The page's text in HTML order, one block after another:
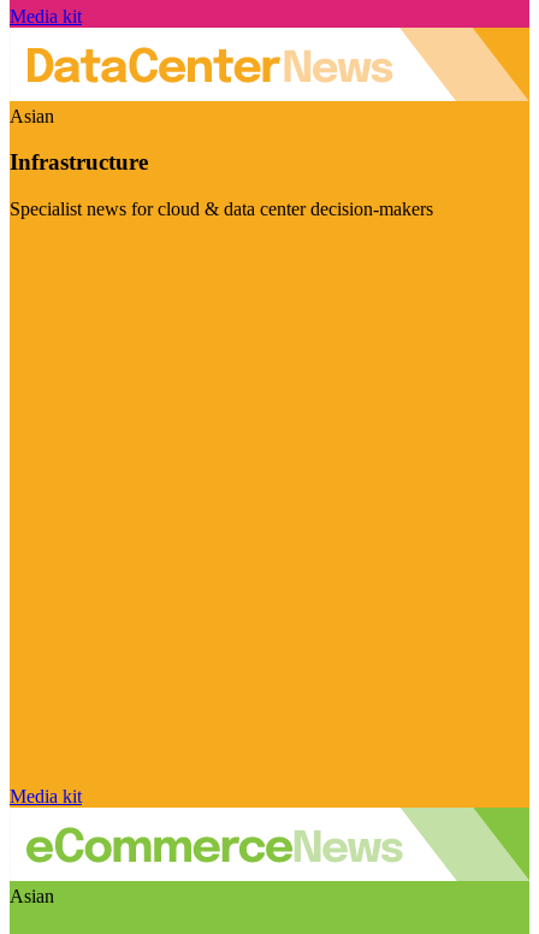
Media kit
Asian
Infrastructure
Specialist news for cloud & data center decision-makers
Media kit
Asian